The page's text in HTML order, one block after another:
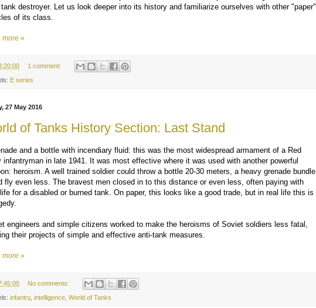
tank destroyer. Let us look deeper into its history and familiarize ourselves with other "paper"
of its class.
more »
1 comment:
E series
27 May 2016
of Tanks History Section: Last Stand
and a bottle with incendiary fluid: this was the most widespread armament of a Red
infantryman in late 1941. It was most effective where it was used with another powerful
heroism. A well trained soldier could throw a bottle 20-30 meters, a heavy grenade bundle
fly even less. The bravest men closed in to this distance or even less, often paying with
for a disabled or burned tank. On paper, this looks like a good trade, but in real life this is
engineers and simple citizens worked to make the heroisms of Soviet soldiers less fatal,
their projects of simple and effective anti-tank measures.
more »
No comments:
infantry, intelligence World of Tanks